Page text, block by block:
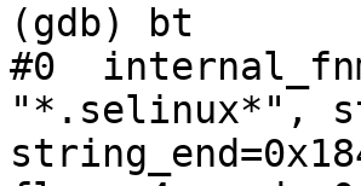
(gdb) bt
#0
"*.selinux*",